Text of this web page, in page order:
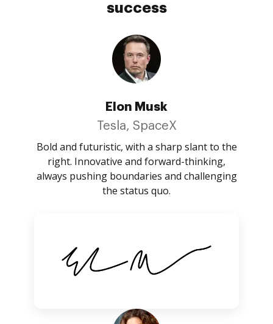
success
Elon Musk
Tesla, SpaceX
Bold and futuristic, with a sharp slant to the
right. Innovative and forward-thinking,
always pushing boundaries and challenging
the status quo.